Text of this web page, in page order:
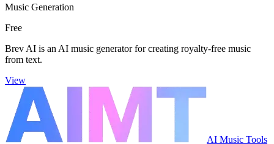
Music Generation
Free
Brev AI is an AI music generator for creating royalty-free music
from text.
View
AI Music Tools